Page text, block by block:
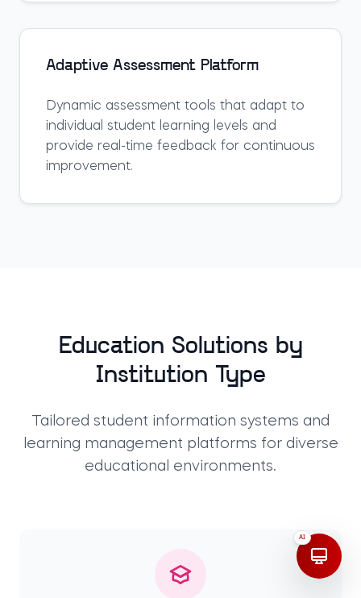
Adaptive Assessment Platform
Dynamic assessment tools that adapt to
individual student learning levels and
provide real-time feedback for continuous
improvement.
Education Solutions by
Institution Type
Tailored student information systems and
learning management platforms for diverse
educational environments.
AI